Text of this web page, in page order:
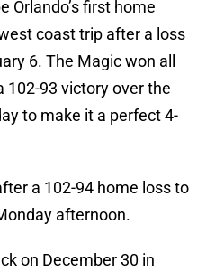
Orlando’s first home
coast trip after a loss
6. The Magic won all
102-93 victory over the
to make it a perfect 4-
a 102-94 home loss to
afternoon.
on December 30 in